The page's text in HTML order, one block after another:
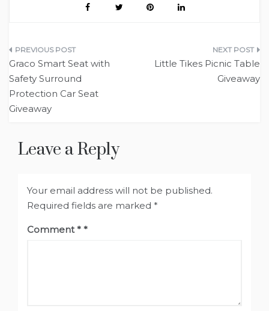
Post
navigation
Graco Smart Seat with
Safety Surround
Protection Car Seat
Giveaway
Little Tikes Picnic Table
Giveaway
Leave a Reply
Your email address will not be published.
Required fields are marked *
Comment*